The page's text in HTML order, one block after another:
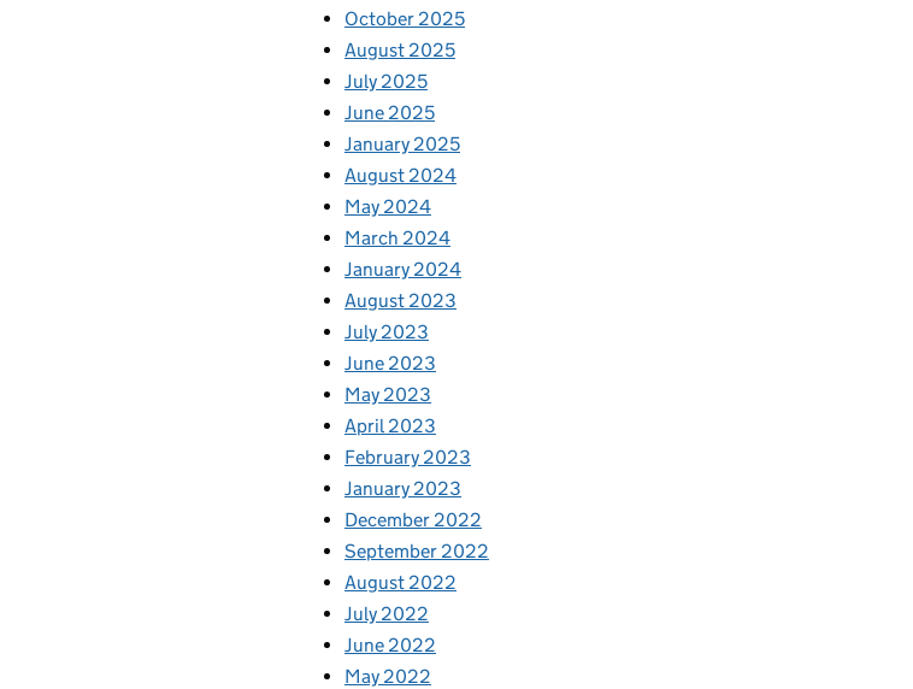
October 2025
August 2025
July 2025
June 2025
January 2025
August 2024
May 2024
March 2024
January 2024
August 2023
July 2023
June 2023
May 2023
April 2023
February 2023
January 2023
December 2022
September 2022
August 2022
July 2022
June 2022
May 2022